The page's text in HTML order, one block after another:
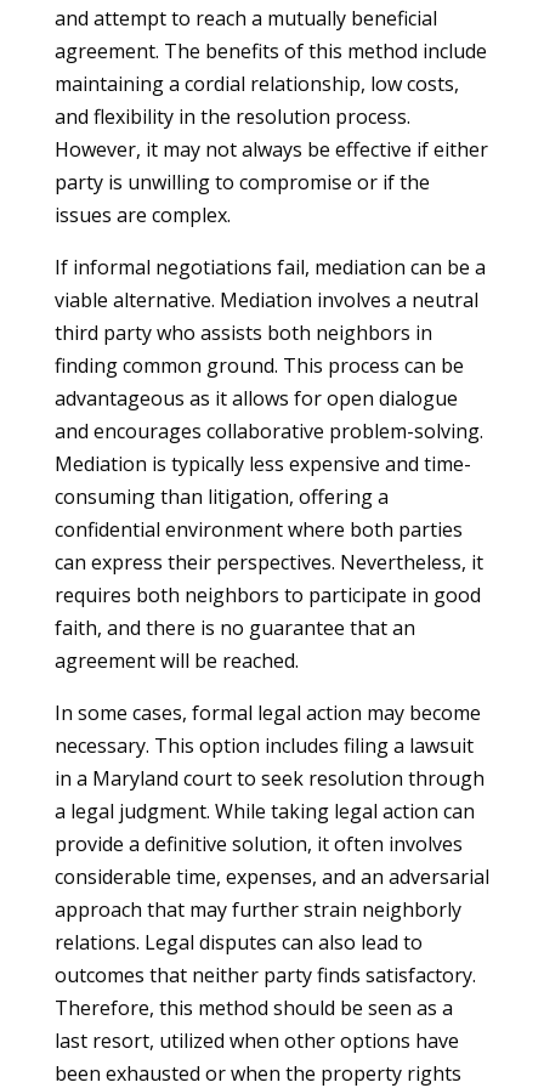
and attempt to reach a mutually beneficial
agreement. The benefits of this method include
maintaining a cordial relationship, low costs,
and flexibility in the resolution process.
However, it may not always be effective if either
party is unwilling to compromise or if the
issues are complex.
If informal negotiations fail, mediation can be a
viable alternative. Mediation involves a neutral
third party who assists both neighbors in
finding common ground. This process can be
advantageous as it allows for open dialogue
and encourages collaborative problem-solving.
Mediation is typically less expensive and time-
consuming than litigation, offering a
confidential environment where both parties
can express their perspectives. Nevertheless, it
requires both neighbors to participate in good
faith, and there is no guarantee that an
agreement will be reached.
In some cases, formal legal action may become
necessary. This option includes filing a lawsuit
in a Maryland court to seek resolution through
a legal judgment. While taking legal action can
provide a definitive solution, it often involves
considerable time, expenses, and an adversarial
approach that may further strain neighborly
relations. Legal disputes can also lead to
outcomes that neither party finds satisfactory.
Therefore, this method should be seen as a
last resort, utilized when other options have
been exhausted or when the property rights